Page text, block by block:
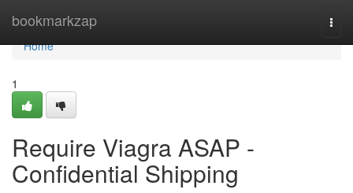
bookmarkzap
Home
Home
1
Require Viagra ASAP -
Confidential Shipping